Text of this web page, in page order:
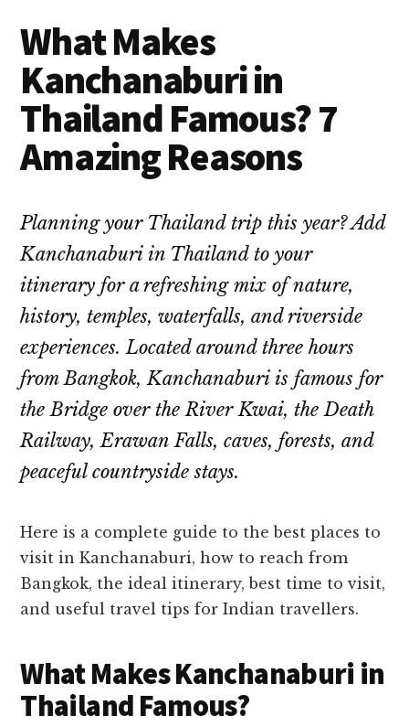
What Makes
Kanchanaburi in
Thailand Famous? 7
Amazing Reasons
Planning your Thailand trip this year? Add
Kanchanaburi in Thailand to your
itinerary for a refreshing mix of nature,
history, temples, waterfalls, and riverside
experiences. Located around three hours
from Bangkok, Kanchanaburi is famous for
the Bridge over the River Kwai, the Death
Railway, Erawan Falls, caves, forests, and
peaceful countryside stays.
Here is a complete guide to the best places to
visit in Kanchanaburi, how to reach from
Bangkok, the ideal itinerary, best time to visit,
and useful travel tips for Indian travellers.
What Makes Kanchanaburi in
Thailand Famous?